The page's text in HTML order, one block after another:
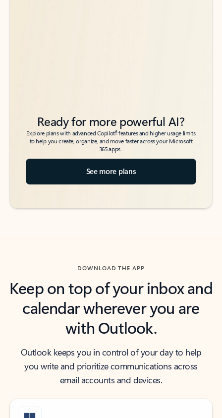
Ready for more powerful AI?
Explore plans with advanced Copilot6features and higher usage limits
to help you create, organize, and move faster across your Microsoft
365 apps.
See more plans
DOWNLOAD THE APP
Keep on top of your inbox and
calendar wherever you are
with Outlook.
Outlook keeps you in control of your day to help
you write and prioritize communications across
email accounts and devices.